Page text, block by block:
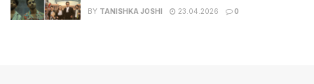
BY TANISHKA JOSHI 23.04.2026 0